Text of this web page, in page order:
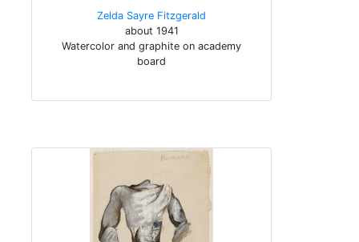
Zelda Sayre Fitzgerald
about 1941
Watercolor and graphite on academy
board